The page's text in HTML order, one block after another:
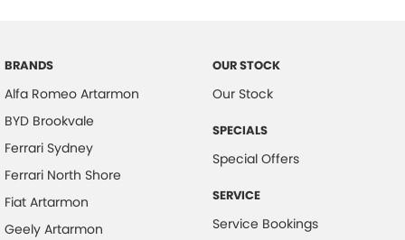
BRANDS
Alfa Romeo Artarmon
BYD Brookvale
Ferrari Sydney
Ferrari North Shore
Fiat Artarmon
Geely Artarmon
OUR STOCK
Our Stock
SPECIALS
Special Offers
SERVICE
Service Bookings